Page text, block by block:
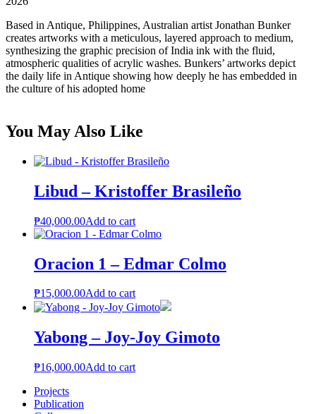
Based in Antique, Philippines, Australian artist Jonathan Bunker
creates artworks with a meticulous, layered approach to medium,
synthesizing the graphic precision of India ink with the fluid,
atmospheric qualities of acrylic washes. Bunkers’ artworks depict
the daily life in Antique showing how deeply he has embedded in
the culture of his adopted home
You May Also Like
Libud – Kristoffer Brasileño
₱40,000.00Add to cart
Oracion 1 – Edmar Colmo
₱15,000.00Add to cart
Yabong – Joy-Joy Gimoto
₱16,000.00Add to cart
Projects
Publication